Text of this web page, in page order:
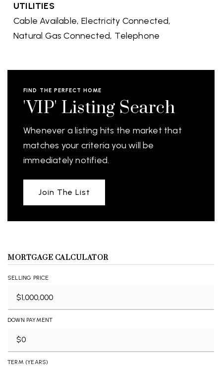
UTILITIES
Cable Available, Electricity Connected,
Natural Gas Connected, Telephone
FIND THE PERFECT HOME
'VIP' Listing Search
Whenever a listing hits the market that
matches your criteria you will be
immediately notified.
Join The List
MORTGAGE CALCULATOR
SELLING PRICE
DOWN PAYMENT
TERM (YEARS)